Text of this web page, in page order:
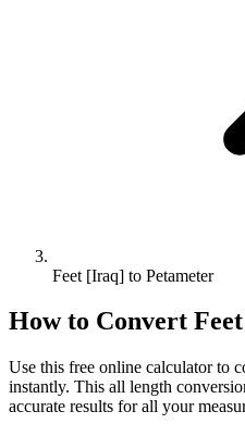
Feet [Iraq] to Petameter
How to Convert
Use this free online calculator to
instantly. This all length
accurate results for all your